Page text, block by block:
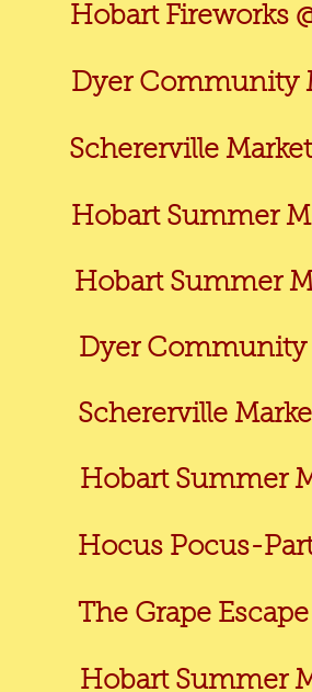
Hobart Fireworks
Community
Market @
Summer
Hobart Summer
Dyer Community
Market @
Summer
Pocus-Party in
Grape Escape @
Hobart Summer